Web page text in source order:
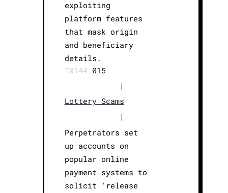
exploiting
platform features
that mask origin
and beneficiary
details.
T0144. 015
|
Lottery Scams
|
Perpetrators set
up accounts on
popular online
payment systems to
solicit 'release